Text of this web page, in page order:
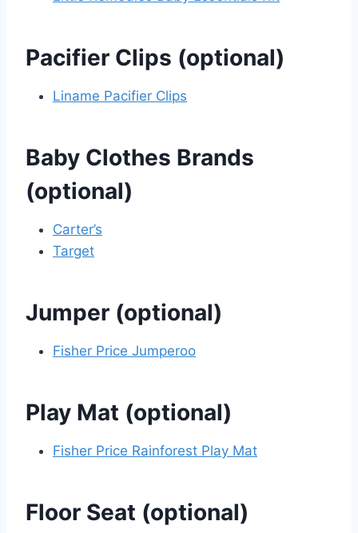
Pacifier Clips (optional)
Liname Pacifier Clips
Baby Clothes Brands
(optional)
Carter’s
Target
Jumper (optional)
Fisher Price Jumperoo
Play Mat (optional)
Fisher Price Rainforest Play Mat
Floor Seat (optional)